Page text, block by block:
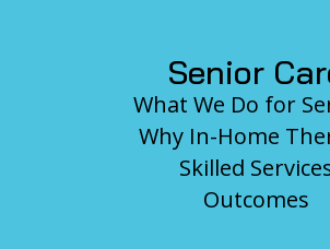
Senior
What We Do for
Why In-Home
Skilled
Outcomes